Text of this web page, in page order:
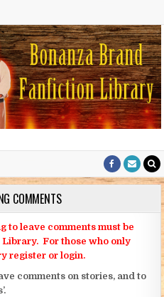
Library
COMMENTS
to leave comments must be
For those who only
register or login.
comments on stories, and to